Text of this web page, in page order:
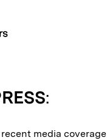
:
media coverage